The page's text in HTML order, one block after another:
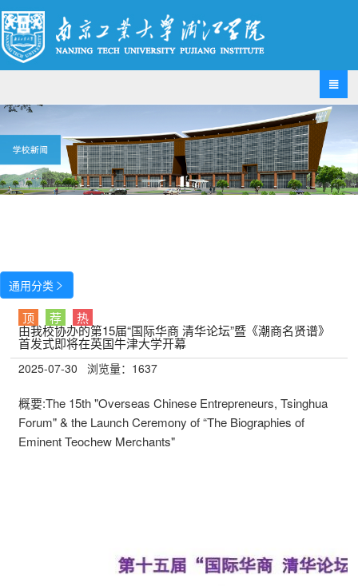

通用分类 
顶 荐 热
由我校协办的第15届“国际华商 清华论坛”暨《潮商名贤谱》
首发式即将在英国牛津大学开幕
2025-07-30 浏览量： 1637
概要:The 15th "Overseas Chinese Entrepreneurs, Tsinghua
Forum" & the Launch Ceremony of “The Biographies of
Eminent Teochew Merchants"